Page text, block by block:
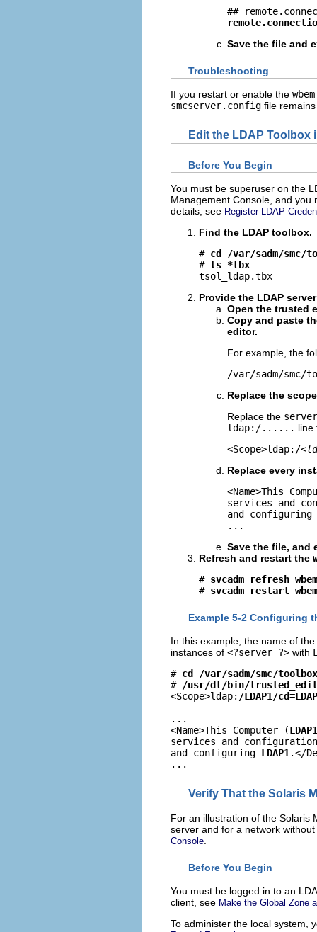
Save the file and
Troubleshooting
If you restart or enable the wbem
smcserver.config file
Edit the LDAP Toolbox
Before You Begin
You must be superuser on the
Management Console, and
details, see Register LDAP
Find the LDAP toolbox.
# cd /var/sadm/smc/
# ls *tbx
tsol_ldap.tbx
Provide the LDAP
Open the trusted
Copy and paste
editor.
For example, the
/var/sadm/smc/
Replace the
Replace the server
ldap:/...... line
<Scope>ldap:/<
Replace every
<Name>This
services and
and configuring
...
Save the file, and
Refresh and restart the
# svcadm refresh wbem
# svcadm restart wbem
Example 5-2 Configuring
In this example, the name of
instances of <?server ?> with
# cd /var/sadm/smc/
# /usr/dt/bin/
<Scope>ldap: /LDAP1/
...
<Name>This Computer (LDAP1
services and
and configuring LDAP1 .</
...
Verify That the Solaris
For an illustration of the Solaris
server and for a network
Console
Before You Begin
You must be logged in to an
client, see Make the Global Zone
To administer the local system,